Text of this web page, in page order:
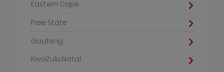
Eastern Cape
Free State
Gauteng
KwaZulu Natal